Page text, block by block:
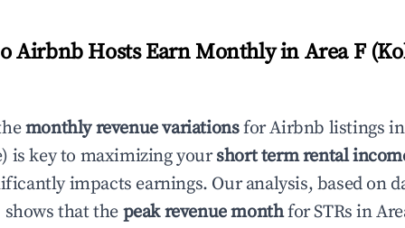
Airbnb Hosts Earn Monthly in Area F
monthly revenue variationsfor Airbnb listings
is key to maximizing yourshort term rental
impacts earnings. Our analysis, based on
that the peak revenue monthfor STRs in